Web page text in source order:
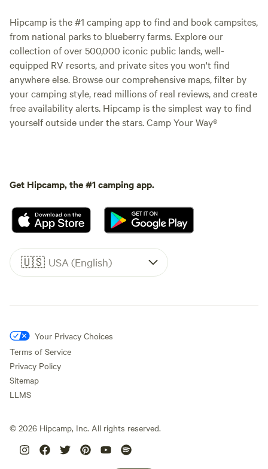
Hipcamp is the #1 camping app to find and book campsites,
from national parks to blueberry farms. Explore our
collection of over 500,000 iconic public lands, well-
equipped RV resorts, and private sites you won't find
anywhere else. Browse our comprehensive maps, filter by
your camping style, read millions of real reviews, and create
free availability alerts. Hipcamp is the simplest way to find
yourself outside under the stars. Camp Your Way®
Get Hipcamp, the #1 camping app.
🇺🇸 USA (English)
Your Privacy Choices
Terms of Service
Privacy Policy
Sitemap
LLMS
© 2026 Hipcamp, Inc. All rights reserved.